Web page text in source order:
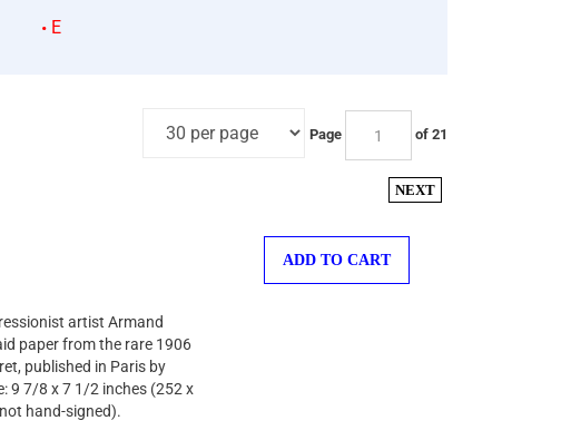
E
Page of 21
NEXT
artist Armand
paper from the rare 1906
published in Paris by
9 7/8 x 7 1/2 inches (252 x
hand-signed).
ADD TO CART